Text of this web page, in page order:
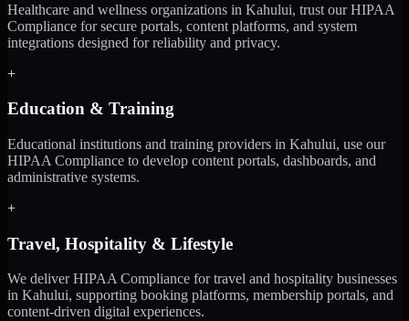
Healthcare and wellness organizations in Kahului, trust our HIPAA
Compliance for secure portals, content platforms, and system
integrations designed for reliability and privacy.
+
Education & Training
Educational institutions and training providers in Kahului, use our
HIPAA Compliance to develop content portals, dashboards, and
administrative systems.
+
Travel, Hospitality & Lifestyle
We deliver HIPAA Compliance for travel and hospitality businesses
in Kahului, supporting booking platforms, membership portals, and
content-driven digital experiences.